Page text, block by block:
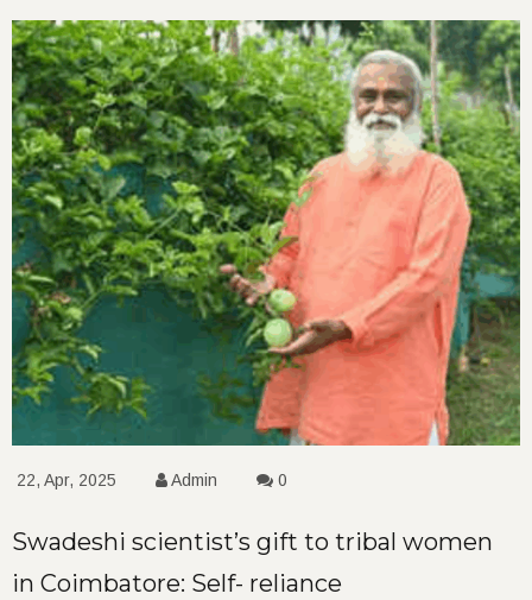
22, Apr, 2025 Admin 0
Swadeshi scientist’s gift to tribal women
in Coimbatore: Self- reliance